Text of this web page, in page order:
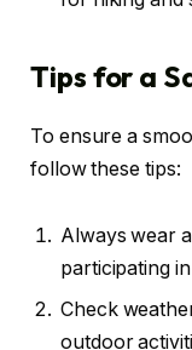
Tips for a
To ensure a
follow these tips:
Always wear
participating
Check
outdoor